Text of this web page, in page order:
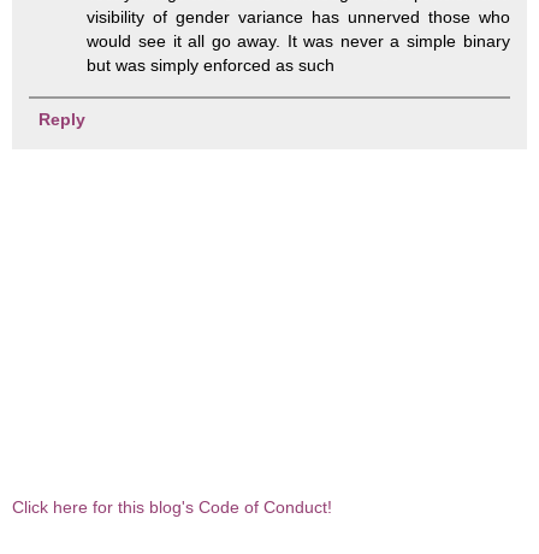
visibility of gender variance has unnerved those who
would see it all go away. It was never a simple binary
but was simply enforced as such
Reply
Click here for this blog's Code of Conduct!